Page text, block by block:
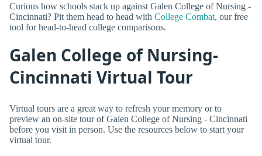
Curious how schools stack up against Galen College of Nursing -
Cincinnati? Pit them head to head with College Combat, our free
tool for head-to-head college comparisons.
Galen College of Nursing-
Cincinnati Virtual Tour
Virtual tours are a great way to refresh your memory or to
preview an on-site tour of Galen College of Nursing - Cincinnati
before you visit in person. Use the resources below to start your
virtual tour.